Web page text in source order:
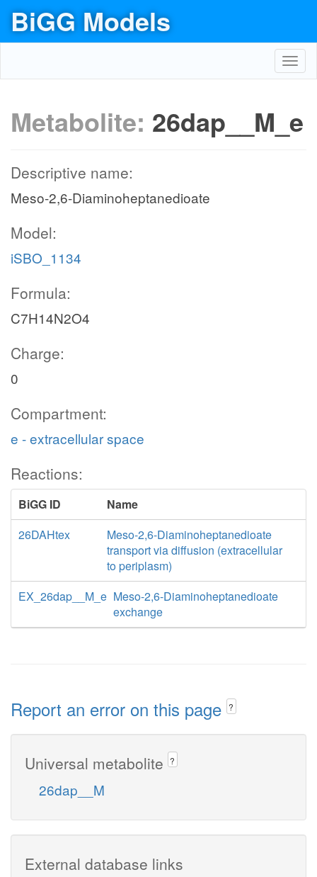
BiGG Models
Metabolite: 26dap__M_e
Descriptive name:
Meso-2,6-Diaminoheptanedioate
Model:
iSBO_1134
Formula:
C7H14N2O4
Charge:
0
Compartment:
e - extracellular space
Reactions:
BiGG ID
Name
26DAHtex
Meso-2,6-Diaminoheptanedioate
transport via diffusion (extracellular
to periplasm)
EX_26dap__M_e Meso-2,6-Diaminoheptanedioate
exchange
Report an error on this page ?
Universal metabolite ?
26dap__M
External database links